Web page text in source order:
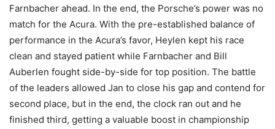
Farnbacher ahead. In the end, the Porsche’s power was no
match for the Acura. With the pre-established balance of
performance in the Acura’s favor, Heylen kept his race
clean and stayed patient while Farnbacher and Bill
Auberlen fought side-by-side for top position. The battle
of the leaders allowed Jan to close his gap and contend for
second place, but in the end, the clock ran out and he
finished third, getting a valuable boost in championship